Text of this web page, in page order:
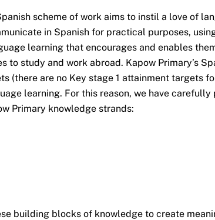
scheme of work aims to instil a love of
in Spanish for practical purposes,
learning that encourages and enables
to study and work abroad. Kapow Primary’s
(there are no Key stage 1 attainment targets
learning. For this reason, we have
Primary knowledge strands:
building blocks of knowledge to create